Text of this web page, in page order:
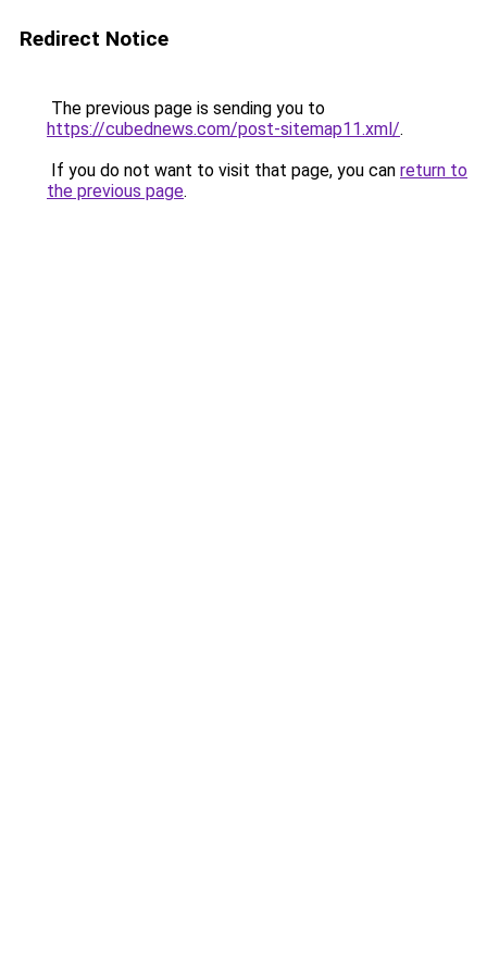
Redirect Notice
The previous page is sending you to
https://cubednews.com/post-sitemap11.xml/.
If you do not want to visit that page, you can return to
the previous page.